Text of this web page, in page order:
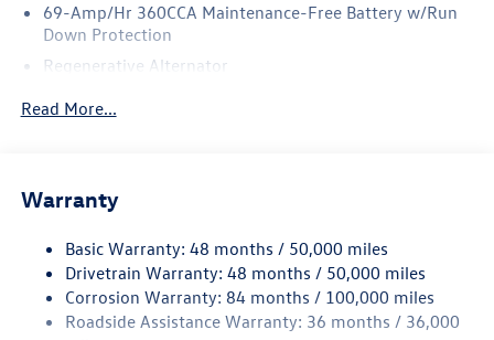
69-Amp/Hr 360CCA Maintenance-Free Battery w/Run
Down Protection
Regenerative Alternator
Electric Power-Assist Speed-Sensing Steering
Quasi-Dual Stainless Steel Exhaust
Strut Front Suspension w/Coil Springs
Multi-Link Rear Suspension w/Coil Springs
Read More...
Warranty
Basic Warranty: 48 months / 50,000 miles
Drivetrain Warranty: 48 months / 50,000 miles
Corrosion Warranty: 84 months / 100,000 miles
Roadside Assistance Warranty: 36 months / 36,000